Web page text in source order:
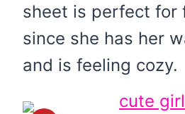
sheet is perfect for
since she has her
and is feeling cozy.